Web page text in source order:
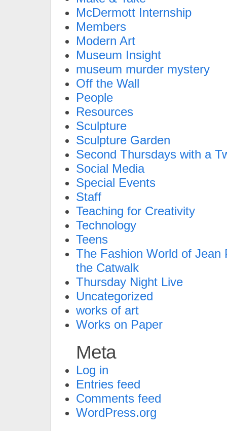
McDermott Internship
Members
Modern Art
Museum Insight
museum murder mystery
Off the Wall
People
Resources
Sculpture
Sculpture Garden
Second Thursdays with a
Social Media
Special Events
Staff
Teaching for Creativity
Technology
Teens
The Fashion World of Jean
the Catwalk
Thursday Night Live
Uncategorized
works of art
Works on Paper
Meta
Log in
Entries feed
Comments feed
WordPress.org